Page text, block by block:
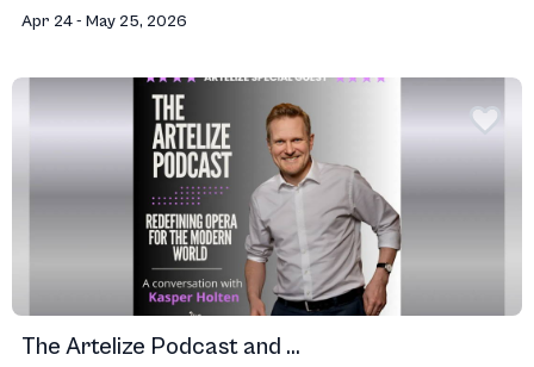
Apr 24 - May 25, 2026
The Artelize Podcast and ...